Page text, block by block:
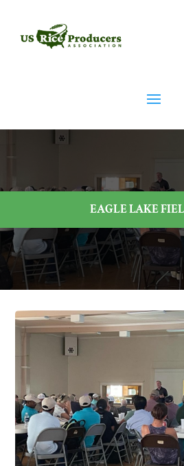
EAGLE LAKE